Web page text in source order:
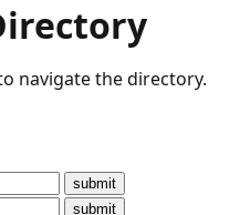
navigate the directory.